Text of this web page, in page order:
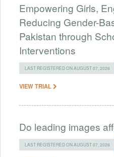
Empowering Girls,
Reducing Gender-
Pakistan through
Interventions
LAST REGISTERED ON AUGUST 07, 2026
VIEW TRIAL
Do leading images
LAST REGISTERED ON AUGUST 07, 2026